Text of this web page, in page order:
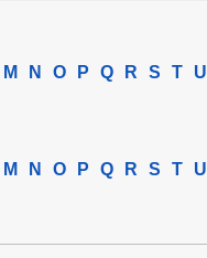
M N O P Q R S T U
M N O P Q R S T U